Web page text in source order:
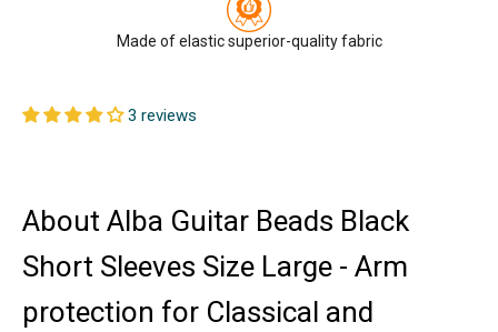
Made of elastic superior-quality fabric
3 reviews
About Alba Guitar Beads Black
Short Sleeves Size Large - Arm
protection for Classical and